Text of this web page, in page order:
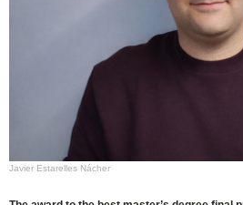
Javier Estarelles Nácher